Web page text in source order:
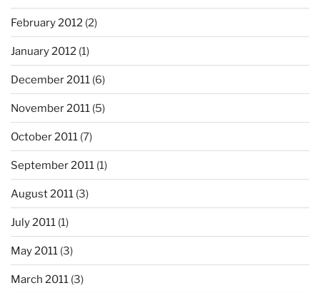
February 2012 (2)
January 2012 (1)
December 2011 (6)
November 2011 (5)
October 2011 (7)
September 2011 (1)
August 2011 (3)
July 2011 (1)
May 2011 (3)
March 2011 (3)